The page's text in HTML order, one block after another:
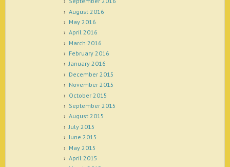
August 2016
May 2016
April 2016
March 2016
February 2016
January 2016
December 2015
November 2015
October 2015
September 2015
August 2015
July 2015
June 2015
May 2015
April 2015